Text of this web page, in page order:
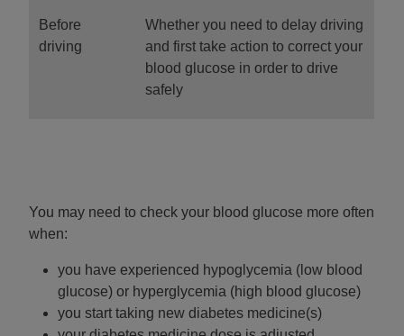
Before
driving
Whether you need to delay driving
and first take action to correct your
blood glucose in order to drive
safely
You may need to check your blood glucose more often
when:
you have experienced hypoglycemia (low blood
glucose) or hyperglycemia (high blood glucose)
you start taking new diabetes medicine(s)